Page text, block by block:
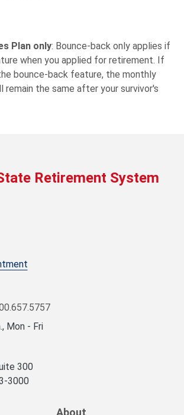
Plan only: Bounce-back only applies if
when you applied for retirement. If
bounce-back feature, the monthly
remain the same after your survivor's
Retirement System
Mon - Fri
300
3000
About